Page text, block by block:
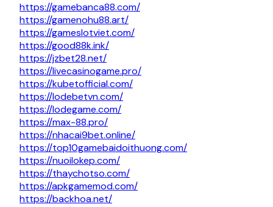
https://gamebanca88.com/
https://gamenohu88.art/
https://gameslotviet.com/
https://good88k.ink/
https://jzbet28.net/
https://livecasinogame.pro/
https://kubetofficial.com/
https://lodebetvn.com/
https://lodegame.com/
https://max-88.pro/
https://nhacai9bet.online/
https://top10gamebaidoithuong.com/
https://nuoilokep.com/
https://thaychotso.com/
https://apkgamemod.com/
https://backhoa.net/